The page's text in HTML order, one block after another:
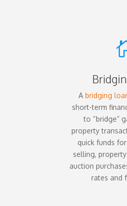
A bridging
short-term
to “bridge”
property
quick funds
selling,
auction
rates and